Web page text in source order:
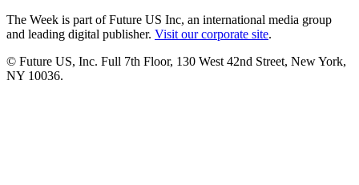
The Week is part of Future US Inc, an international media group
and leading digital publisher. Visit our corporate site.
© Future US, Inc. Full 7th Floor, 130 West 42nd Street, New York,
NY 10036.